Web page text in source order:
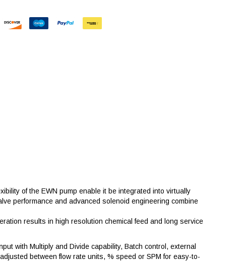
of the EWN pump enable it be integrated into virtually
performance and advanced solenoid engineering combine
results in high resolution chemical feed and long service
with Multiply and Divide capability, Batch control, external
between flow rate units, % speed or SPM for easy-to-